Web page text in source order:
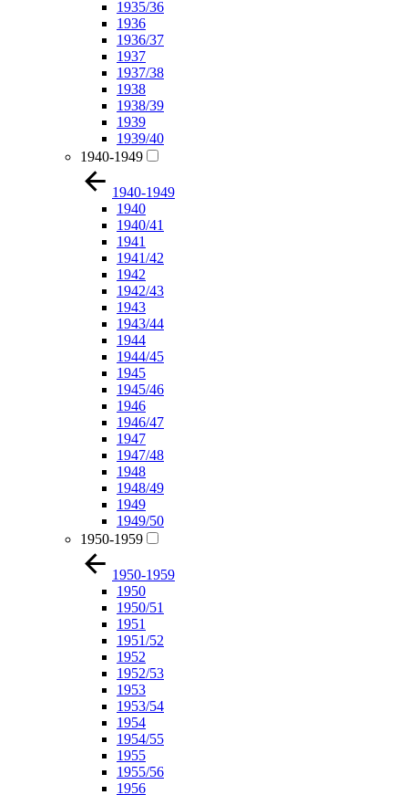
1935/36
1936
1936/37
1937
1937/38
1938
1938/39
1939
1939/40
1940-1949
1940-1949
1940
1940/41
1941
1941/42
1942
1942/43
1943
1943/44
1944
1944/45
1945
1945/46
1946
1946/47
1947
1947/48
1948
1948/49
1949
1949/50
1950-1959
1950-1959
1950
1950/51
1951
1951/52
1952
1952/53
1953
1953/54
1954
1954/55
1955
1955/56
1956